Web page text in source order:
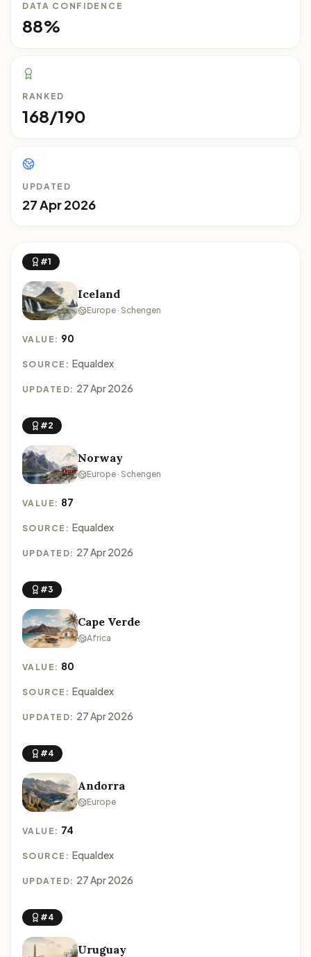
DATA CONFIDENCE
88%
RANKED
168/190
UPDATED
27 Apr 2026
#1
Iceland
Europe · Schengen
VALUE: 90
SOURCE: Equaldex
UPDATED: 27 Apr 2026
#2
Norway
Europe · Schengen
VALUE: 87
SOURCE: Equaldex
UPDATED: 27 Apr 2026
#3
Cape Verde
Africa
VALUE: 80
SOURCE: Equaldex
UPDATED: 27 Apr 2026
#4
Andorra
Europe
VALUE: 74
SOURCE: Equaldex
UPDATED: 27 Apr 2026
#4
Uruguay